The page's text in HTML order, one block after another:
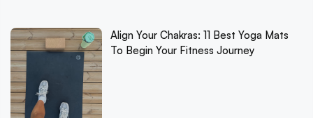
Align Your Chakras: 11 Best Yoga Mats
To Begin Your Fitness Journey